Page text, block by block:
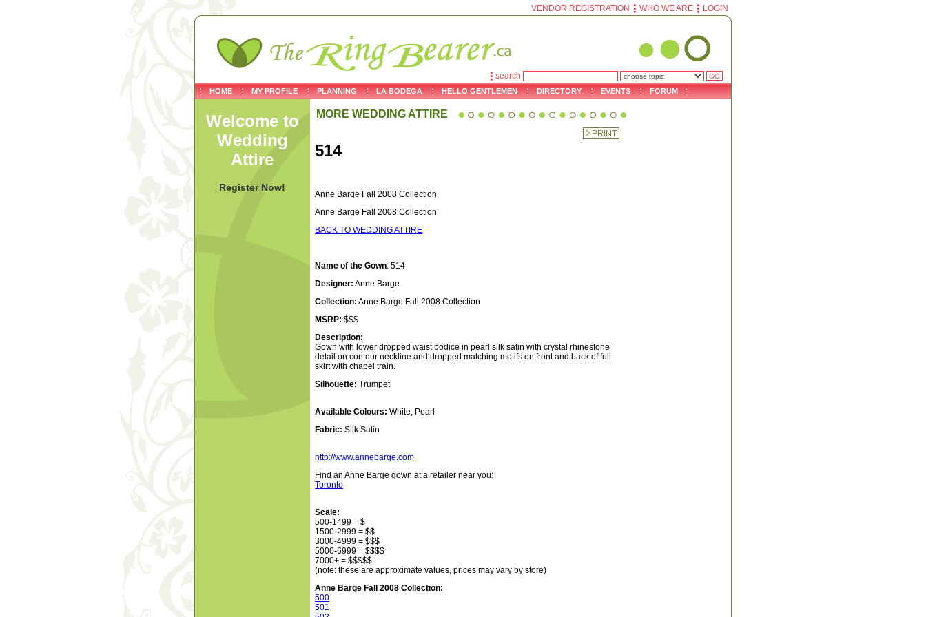
VENDOR REGISTRATION WHO WE ARE LOGIN
search
HOME MY PROFILE PLANNING LA BODEGA HELLO GENTLEMEN DIRECTORY EVENTS FORUM
Welcome to
Wedding
Attire
Register Now!
MORE WEDDING ATTIRE
514
Anne Barge Fall 2008 Collection
Anne Barge Fall 2008 Collection
BACK TO WEDDING ATTIRE
Name of the Gown: 514
Designer: Anne Barge
Collection: Anne Barge Fall 2008 Collection
MSRP: $$$
Description:
Gown with lower dropped waist bodice in pearl silk satin with crystal rhinestone
detail on contour neckline and dropped matching motifs on front and back of full
skirt with chapel train.
Silhouette: Trumpet
Available Colours: White, Pearl
Fabric: Silk Satin
http://www.annebarge.com
Find an Anne Barge gown at a retailer near you:
Toronto
Scale:
500-1499 = $
1500-2999 = $$
3000-4999 = $$$
5000-6999 = $$$$
7000+ = $$$$$
(note: these are approximate values, prices may vary by store)
Anne Barge Fall 2008 Collection:
500
501